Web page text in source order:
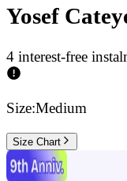
Yosef
4 interest-free
Size:Medium
Size Chart